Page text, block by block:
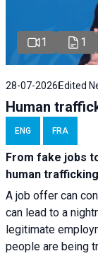
1 1
28-07-2026 Edited
Human
ENG FRA
From fake jobs
human
A job offer can
can lead to a
legitimate
people are being